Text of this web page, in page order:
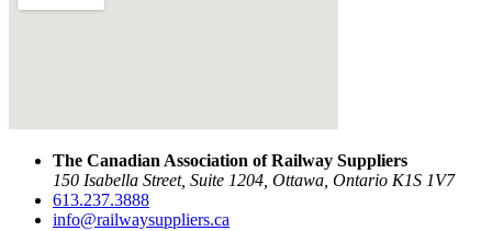
The Canadian Association of Railway Suppliers
150 Isabella Street, Suite 1204, Ottawa, Ontario K1S 1V7
613.237.3888
info@railwaysuppliers.ca